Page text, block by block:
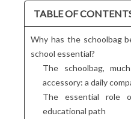
TABLE OF
Why has the schoolbag
school essential?
The schoolbag,
accessory: a daily
The essential role
educational path